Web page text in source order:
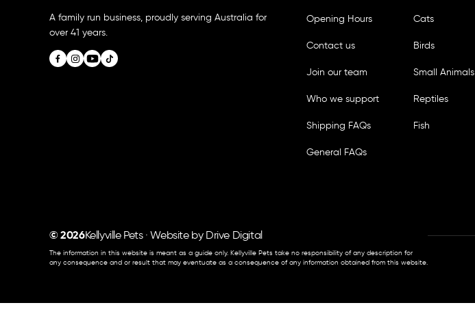
A family run business, proudly serving Australia for
over 41 years.
Opening Hours
Contact us
Join our team
Who we support
Shipping FAQs
General FAQs
Cats
Birds
Small Animals
Reptiles
Fish
© 2026Kellyville Pets · Website by Drive Digital
The information in this website is meant as a guide only. Kellyville Pets take no responsibility of any description for
any consequence and or result that may eventuate as a consequence of any information obtained from this website.